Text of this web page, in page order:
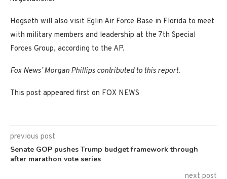
Hegseth will also visit Eglin Air Force Base in Florida to meet
with military members and leadership at the 7th Special
Forces Group, according to the AP.
Fox News’ Morgan Phillips contributed to this report.
This post appeared first on FOX NEWS
previous post
Senate GOP pushes Trump budget framework through
after marathon vote series
next post